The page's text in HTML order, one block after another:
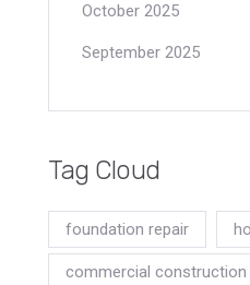
October 2025
September 2025
Tag Cloud
foundation repair
commercial construction